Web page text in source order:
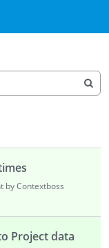
by Contextboss
Project data